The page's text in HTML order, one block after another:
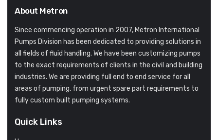
About Metron
Since commencing operation in 2007, Metron International
Pumps Division has been dedicated to providing solutions in
all fields of fluid handling. We have been customizing pumps
to the exact requirements of clients in the civil and building
industries. We are providing full end to end service for all
areas of pumping, from urgent spare part requirements to
fully custom built pumping systems.
Quick Links